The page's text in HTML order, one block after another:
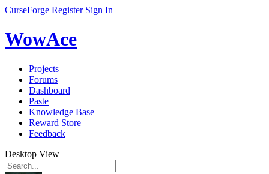
CurseForge Register Sign In
WowAce
Projects
Forums
Dashboard
Paste
Knowledge Base
Reward Store
Feedback
Desktop View